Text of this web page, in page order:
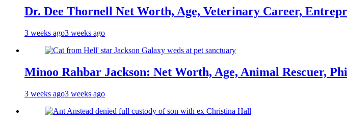
Dr. Dee Thornell Net Worth, Age, Veterinary Career,
3 weeks ago3 weeks ago
Minoo Rahbar Jackson: Net Worth, Age, Animal Rescuer,
3 weeks ago3 weeks ago